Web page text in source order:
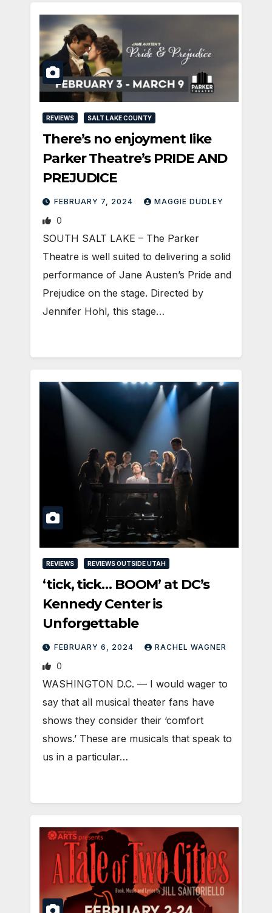
REVIEWS SALT LAKE COUNTY
There’s no enjoyment like
Parker Theatre’s PRIDE AND
PREJUDICE
FEBRUARY 7, 2024 MAGGIE DUDLEY
0
SOUTH SALT LAKE – The Parker
Theatre is well suited to delivering a solid
performance of Jane Austen’s Pride and
Prejudice on the stage. Directed by
Jennifer Hohl, this stage…
REVIEWS REVIEWS OUTSIDE UTAH
‘tick, tick… BOOM’ at DC’s
Kennedy Center is
Unforgettable
FEBRUARY 6, 2024 RACHEL WAGNER
0
WASHINGTON D.C. — I would wager to
say that all musical theater fans have
shows they consider their ‘comfort
shows.’ These are musicals that speak to
us in a particular…